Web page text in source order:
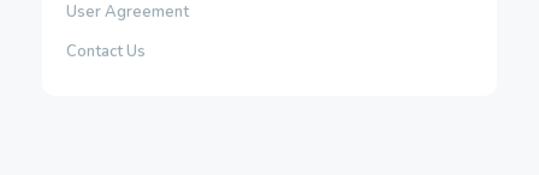
User Agreement
Contact Us